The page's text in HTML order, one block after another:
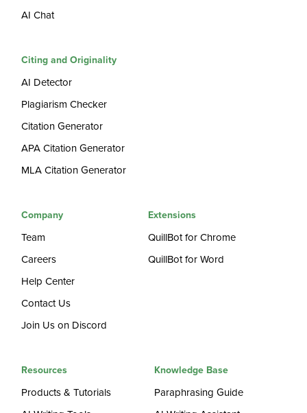
AI Chat
Citing and Originality
AI Detector
Plagiarism Checker
Citation Generator
APA Citation Generator
MLA Citation Generator
Company
Team
Careers
Help Center
Contact Us
Join Us on Discord
Extensions
QuillBot for Chrome
QuillBot for Word
Resources
Products & Tutorials
Knowledge Base
Paraphrasing Guide